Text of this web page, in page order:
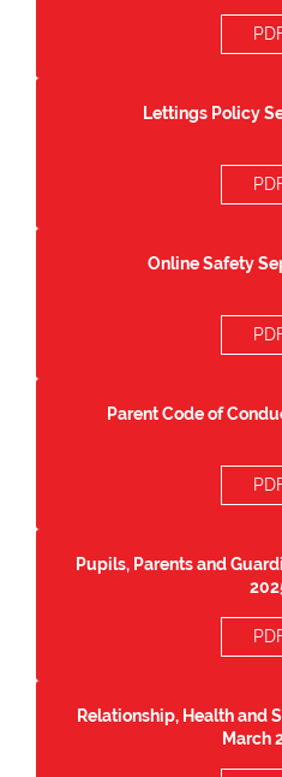
Lettings Policy
Online Safety
Parent Code of
Pupils, Parents and
Relationship, Health and
March